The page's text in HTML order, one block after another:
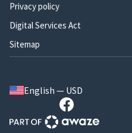
Privacy policy
Digital Services Act
Sitemap
English — USD